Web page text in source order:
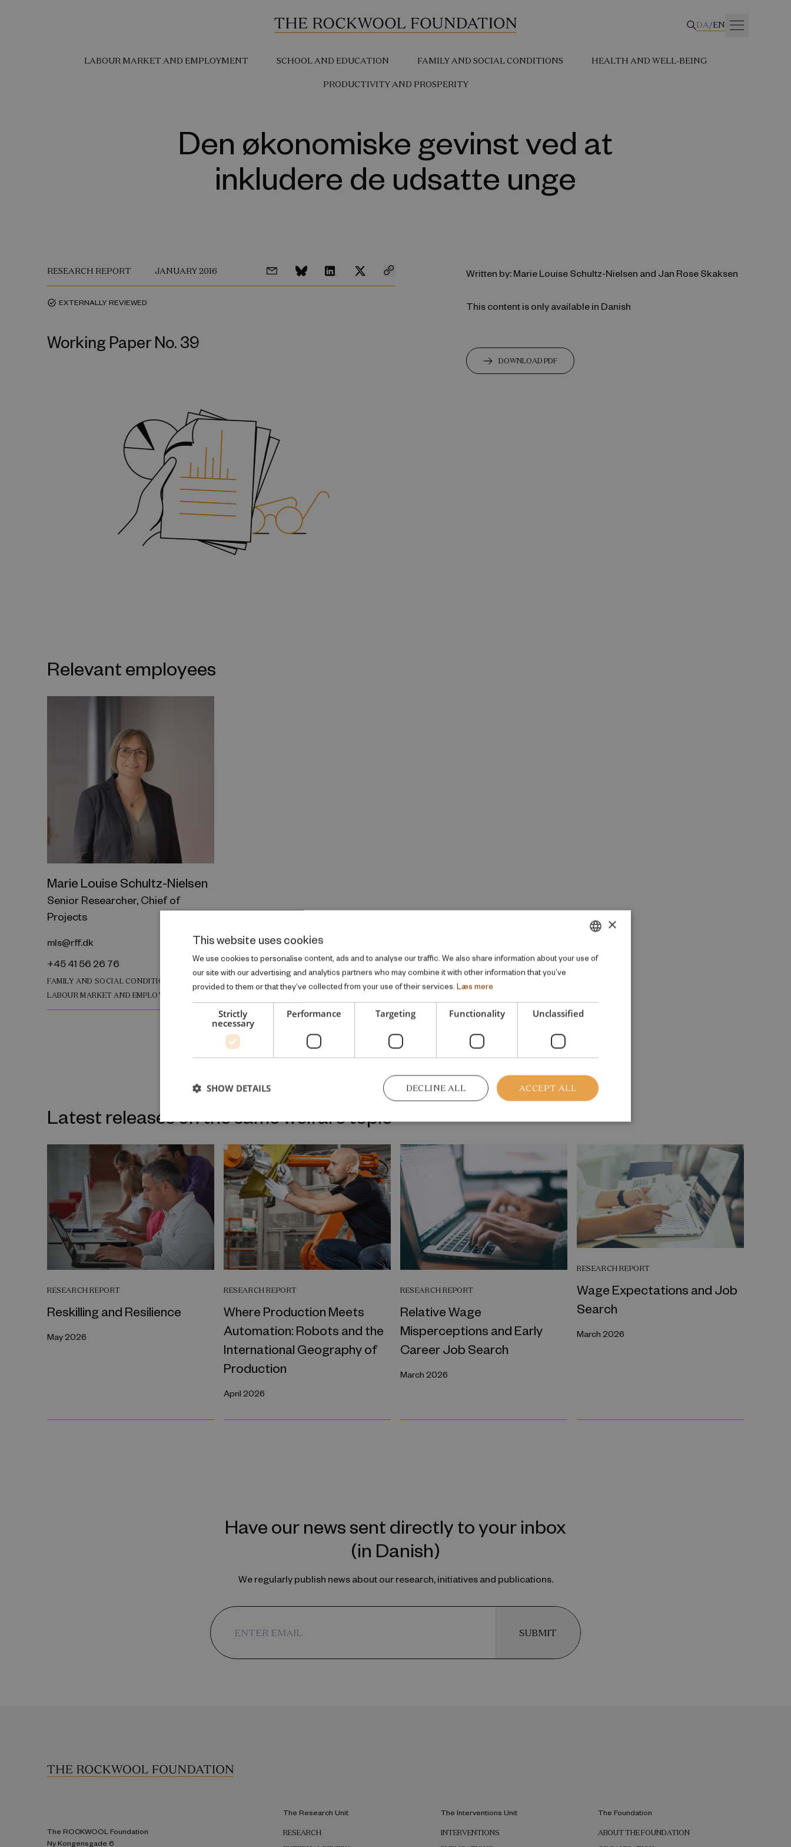
DA/EN
LABOUR MARKET AND EMPLOYMENT SCHOOL AND EDUCATION FAMILY AND SOCIAL CONDITIONS HEALTH AND WELL-BEING
PRODUCTIVITY AND PROSPERITY
Den økonomiske gevinst ved at
inkludere de udsatte unge
RESEARCH REPORT JANUARY 2016
task_alt EXTERNALLY REVIEWED
Working Paper No. 39
Written by: Marie Louise Schultz-Nielsen and Jan Rose Skaksen
This content is only available in Danish
DOWNLOAD PDF
Relevant employees
Marie Louise Schultz-Nielsen
Senior Researcher, Chief of
Projects
mls@rff.dk
+45 41 56 26 76
FAMILY AND SOCIAL CONDITIONS
LABOUR MARKET AND EMPLOYMENT
Latest releases on the same welfare topic
RESEARCH REPORT
Reskilling and Resilience
May 2026
RESEARCH REPORT
Where Production Meets
Automation: Robots and the
International Geography of
Production
April 2026
RESEARCH REPORT
Relative Wage
Misperceptions and Early
Career Job Search
March 2026
RESEARCH REPORT
Wage Expectations and Job
Search
March 2026
Have our news sent directly to your inbox
(in Danish)
We regularly publish news about our research, initiatives and publications.
SUBMIT
The ROCKWOOL Foundation
Ny Kongensgade 6
The Research Unit
RESEARCH
The Interventions Unit
INTERVENTIONS
The Foundation
ABOUT THE FOUNDATION
DANISH
×
This website uses cookies
We use cookies to personalise content, ads and to analyse our traffic. We also share information about your use of
our site with our advertising and analytics partners who may combine it with other information that you’ve
provided to them or that they’ve collected from your use of their services. Læs mere
Strictly
necessary
Performance Targeting Functionality Unclassified
ACCEPT ALL
DECLINE ALL
SHOW DETAILS